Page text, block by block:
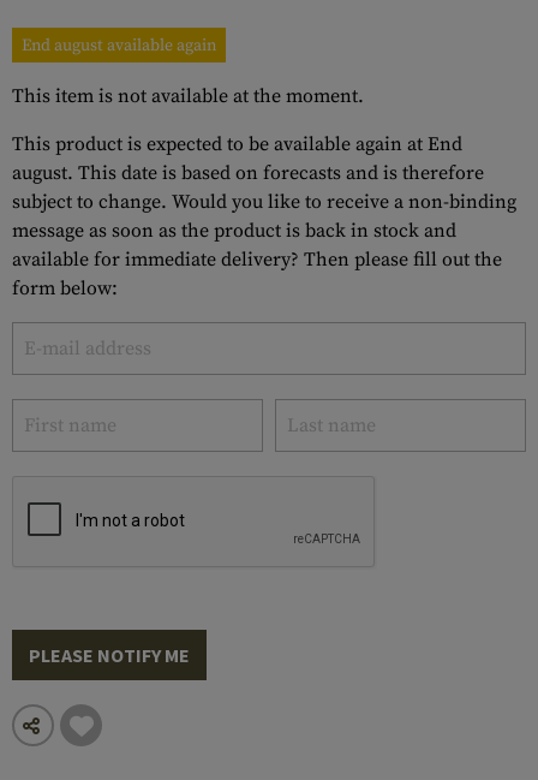
End august available again
This item is not available at the moment.
This product is expected to be available again at End
august. This date is based on forecasts and is therefore
subject to change. Would you like to receive a non-binding
message as soon as the product is back in stock and
available for immediate delivery? Then please fill out the
form below:
PLEASE NOTIFY ME